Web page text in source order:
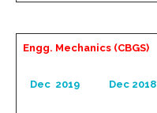
Engg. Mechanics (CBGS)
Dec 2019 Dec 2018